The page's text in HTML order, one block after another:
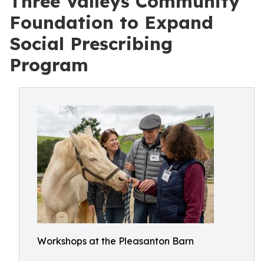
Foundation to Expand
Social Prescribing
Program
Workshops at the Pleasanton Barn